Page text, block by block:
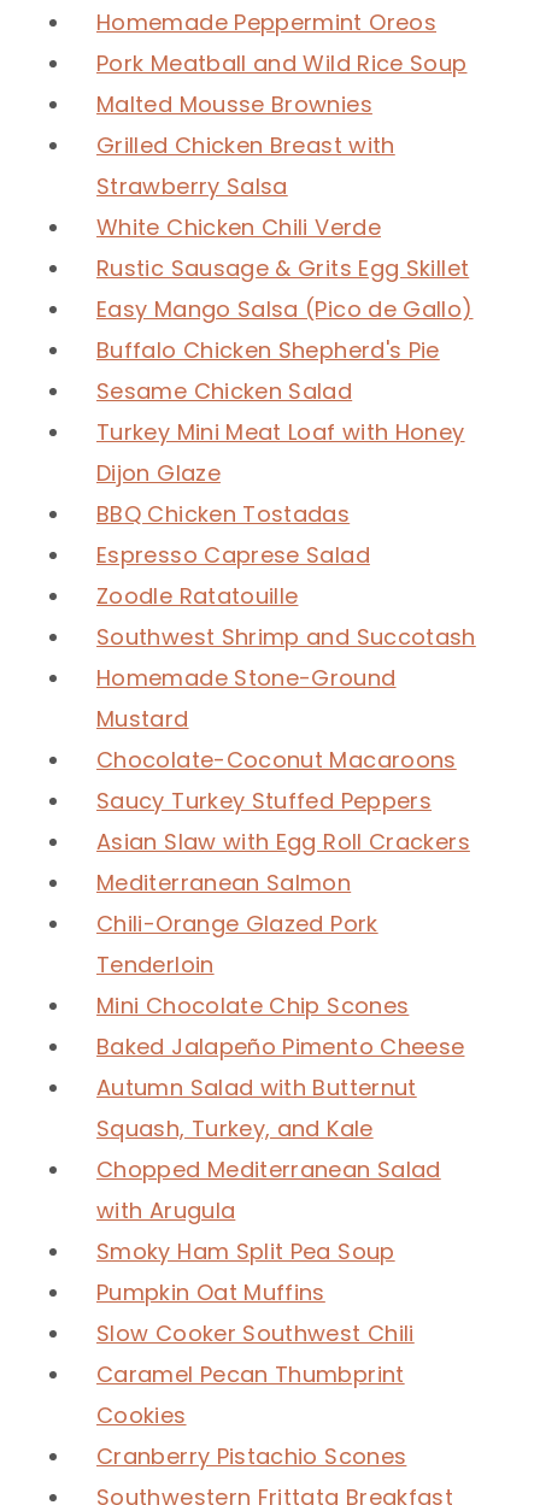
Homemade Peppermint Oreos
Pork Meatball and Wild Rice Soup
Malted Mousse Brownies
Grilled Chicken Breast with
Strawberry Salsa
White Chicken Chili Verde
Rustic Sausage & Grits Egg Skillet
Easy Mango Salsa (Pico de Gallo)
Buffalo Chicken Shepherd's Pie
Sesame Chicken Salad
Turkey Mini Meat Loaf with Honey
Dijon Glaze
BBQ Chicken Tostadas
Espresso Caprese Salad
Zoodle Ratatouille
Southwest Shrimp and Succotash
Homemade Stone-Ground
Mustard
Chocolate-Coconut Macaroons
Saucy Turkey Stuffed Peppers
Asian Slaw with Egg Roll Crackers
Mediterranean Salmon
Chili-Orange Glazed Pork
Tenderloin
Mini Chocolate Chip Scones
Baked Jalapeño Pimento Cheese
Autumn Salad with Butternut
Squash, Turkey, and Kale
Chopped Mediterranean Salad
with Arugula
Smoky Ham Split Pea Soup
Pumpkin Oat Muffins
Slow Cooker Southwest Chili
Caramel Pecan Thumbprint
Cookies
Cranberry Pistachio Scones
Southwestern Frittata Breakfast